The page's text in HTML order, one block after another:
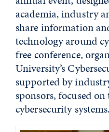
academia, industry
share information
technology around
free conference,
University’s
supported by
sponsors, focused
cybersecurity systems.